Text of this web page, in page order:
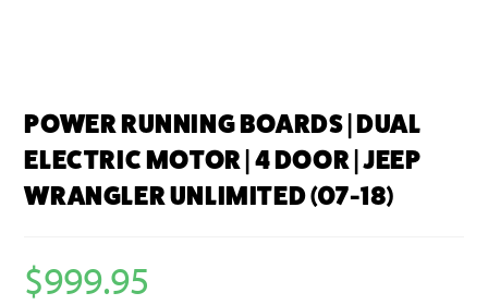
POWER RUNNING BOARDS | DUAL
ELECTRIC MOTOR | 4 DOOR | JEEP
WRANGLER UNLIMITED (07-18)
$999.95